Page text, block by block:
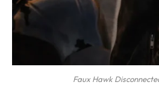
Faux Hawk